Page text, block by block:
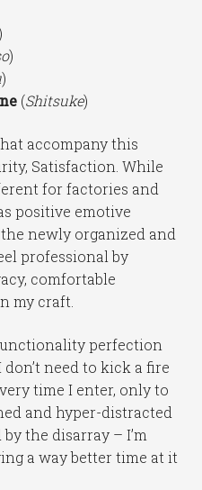
)
)
(Shitsuke)
accompany this
Satisfaction. While
for factories and
positive emotive
newly organized and
professional by
comfortable
my craft.
perfection
need to kick a fire
time I enter, only to
and hyper-distracted
the disarray – I’m
a way better time at it